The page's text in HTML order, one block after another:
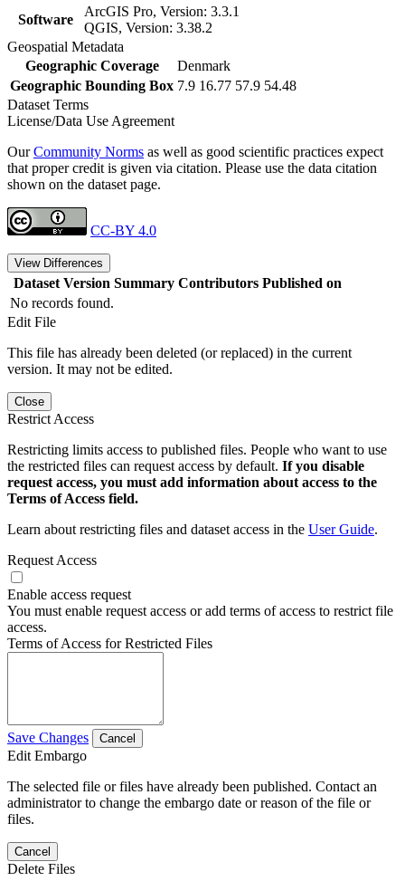
Software
ArcGIS Pro, Version: 3.3.1
QGIS, Version: 3.38.2
Geospatial Metadata
Geographic Coverage
Denmark
Geographic Bounding Box 7.9 16.77 57.9 54.48
Dataset Terms
License/Data Use Agreement
OurCommunity Norms as well as good scientific practices expect
that proper credit is given via citation. Please use the data citation
shown on the dataset page.
CC-BY 4.0
View Differences
Dataset Version Summary Contributors Published on
No records found.
Edit File
This file has already been deleted (or replaced) in the current
version. It may not be edited.
Close
Restrict Access
Restricting limits access to published files. People who want to use
the restricted files can request access by default. If you disable
request access, you must add information about access to the
Terms of Access field.
Learn about restricting files and dataset access in the User Guide.
Request Access
Enable access request
You must enable request access or add terms of access to restrict file
access.
Terms of Access for Restricted Files
Save Changes Cancel
Edit Embargo
The selected file or files have already been published. Contact an
administrator to change the embargo date or reason of the file or
files.
Cancel
Delete Files